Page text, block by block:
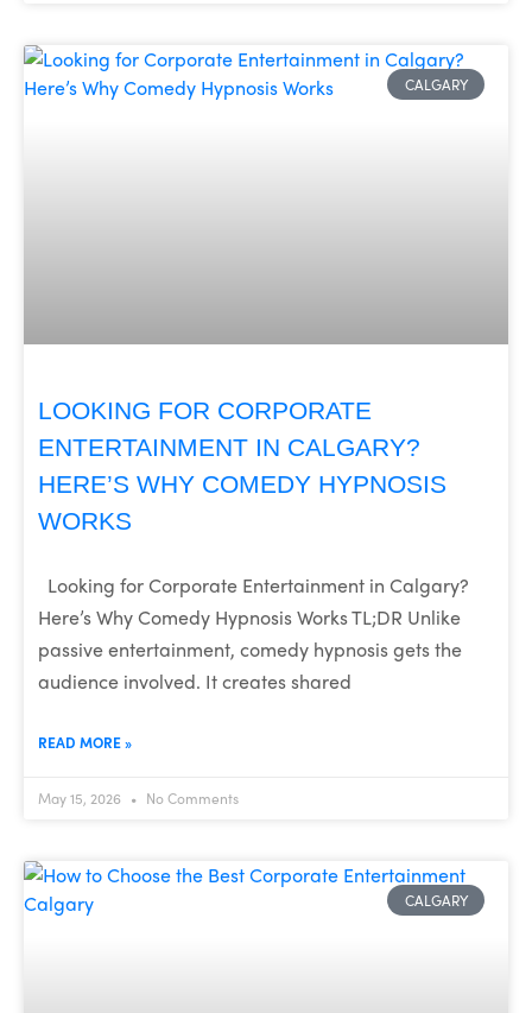
CALGARY
LOOKING FOR CORPORATE
ENTERTAINMENT IN CALGARY?
HERE’S WHY COMEDY HYPNOSIS
WORKS
Looking for Corporate Entertainment in Calgary?
Here’s Why Comedy Hypnosis Works TL;DR Unlike
passive entertainment, comedy hypnosis gets the
audience involved. It creates shared
READ MORE »
May 15, 2026 No Comments
CALGARY